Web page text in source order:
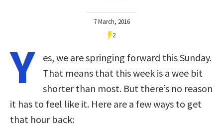
7 March, 2016
2
Y
es, we are springing forward this Sunday.
That means that this week is a wee bit
shorter than most. But there’s no reason
it has to feel like it. Here are a few ways to get
that hour back: